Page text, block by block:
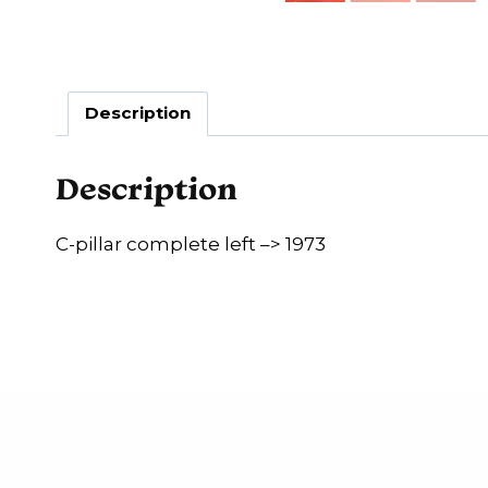
Description
Description
C-pillar complete left –> 1973